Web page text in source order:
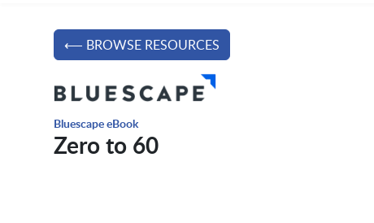
⟵ BROWSE RESOURCES
Bluescape eBook
Zero to 60